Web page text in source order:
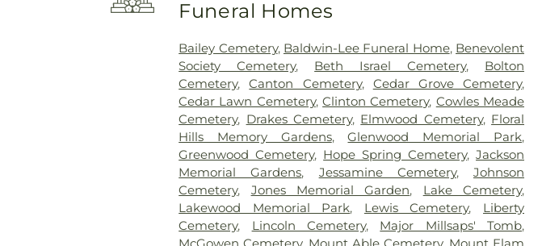
Funeral Homes
Bailey Cemetery, Baldwin-Lee Funeral Home, Benevolent
Society Cemetery, Beth Israel Cemetery, Bolton
Cemetery,Canton Cemetery, Cedar Grove Cemetery,
Cedar Lawn Cemetery,Clinton Cemetery, Cowles Meade
Cemetery, Drakes Cemetery, Elmwood Cemetery, Floral
Hills Memory Gardens,Glenwood Memorial Park,
Greenwood Cemetery, Hope Spring Cemetery,Jackson
Memorial Gardens, Jessamine Cemetery, Johnson
Cemetery, Jones Memorial Garden, Lake Cemetery,
Lakewood Memorial Park, Lewis Cemetery, Liberty
Cemetery, Lincoln Cemetery, Major Millsaps' Tomb,
McGowen Cemetery, Mount Able Cemetery, Mount Elam